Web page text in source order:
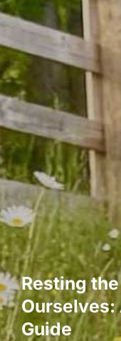
Resting
Ourselves:
Guide